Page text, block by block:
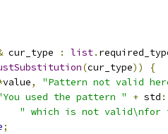
cur_type : list.
(cur_type))
{
value,
"Pattern not valid
used the pattern "
+ std
" which is not valid\nfor
;